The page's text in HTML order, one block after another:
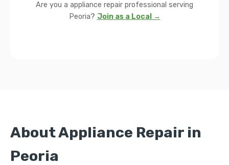
Are you a appliance repair professional serving
Peoria? Join as a Local →
About Appliance Repair in
Peoria